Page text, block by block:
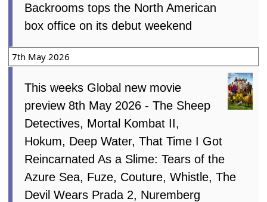
Backrooms tops the North American
box office on its debut weekend
7th May 2026
This weeks Global new movie
preview 8th May 2026 - The Sheep
Detectives, Mortal Kombat II,
Hokum, Deep Water, That Time I Got
Reincarnated As a Slime: Tears of the
Azure Sea, Fuze, Couture, Whistle, The
Devil Wears Prada 2, Nuremberg